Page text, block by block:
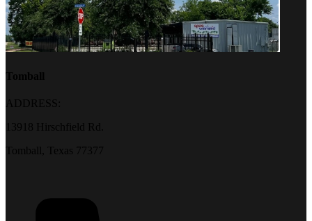
Tomball
ADDRESS:
13918 Hirschfield Rd.
Tomball, Texas 77377